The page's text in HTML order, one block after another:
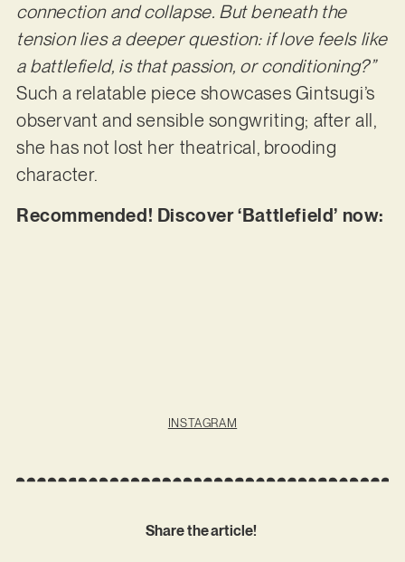
connection and collapse. But beneath the
tension lies a deeper question: if love feels like
a battlefield, is that passion, or conditioning?”
Such a relatable piece showcases Gintsugi’s
observant and sensible songwriting; after all,
she has not lost her theatrical, brooding
character.
Recommended! Discover ‘Battlefield’ now:
INSTAGRAM
Share the article!